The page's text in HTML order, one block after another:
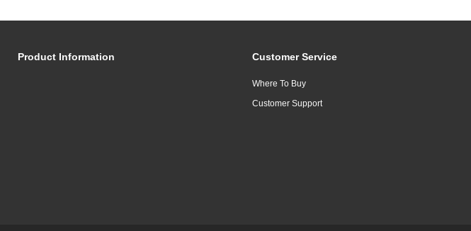
Product Information Customer Service
Where To Buy
Customer Support